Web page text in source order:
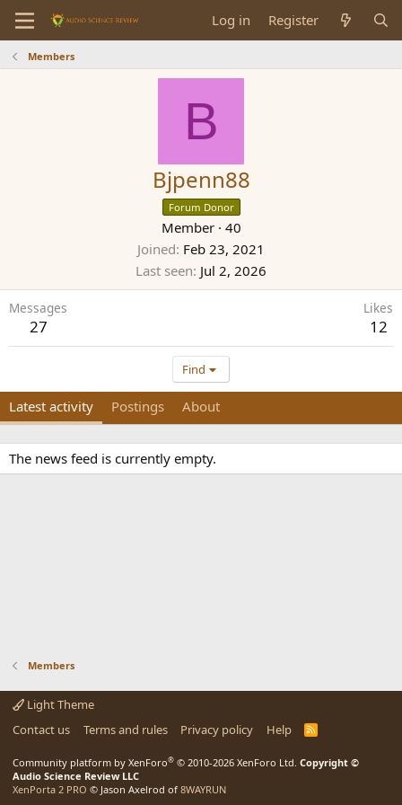
Log in Register
Members
B
Bjpenn88
Forum Donor
Member · 40
Joined Feb 23, 2021
Last seen Jul 2, 2026
Messages
27
Likes
12
Find
Latest activity Postings About
The news feed is currently empty.
Members
Light Theme
Contact us
Terms and rules Privacy policy Help
R
Community platform by XenForo® © 2010-2026 XenForo Ltd. Copyright ©
Audio Science Review LLC
XenPorta 2 PRO © Jason Axelrod of 8WAYRUN